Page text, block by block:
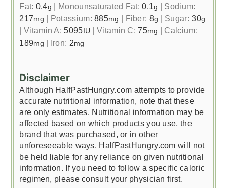
Fat: 0.4g Monounsaturated Fat:0.1g
Sodium:
217mg Potassium:885mg Fiber: 8g Sugar:30g
Vitamin A:5095 IU |Vitamin C:75mg
Calcium:
189mg Iron: 2mg
Disclaimer
Although HalfPastHungry.com attempts to provide
accurate nutritional information, note that these
are only estimates. Nutritional information may be
affected based on which products you use, the
brand that was purchased, or in other
unforeseeable ways. HalfPastHungry.com will not
be held liable for any reliance on given nutritional
information. If you need to follow a specific caloric
regimen, please consult your physician first.